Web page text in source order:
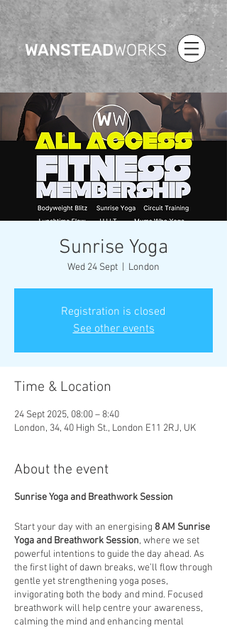
WANSTEADWORKS
Sunrise Yoga
Wed 24 Sept London
Registration is closed
See other events
Time & Location
24 Sept 2025, 08:00 – 8:40
London, 34, 40 High St., London E11 2RJ, UK
About the event
Sunrise Yoga and Breathwork Session
Start your day with an energising 8 AM Sunrise
Yoga and Breathwork Session, where we set
powerful intentions to guide the day ahead. As
the first light of dawn breaks, we’ll flow through
gentle yet strengthening yoga poses,
invigorating both the body and mind. Focused
breathwork will help centre your awareness,
calming the mind and enhancing mental